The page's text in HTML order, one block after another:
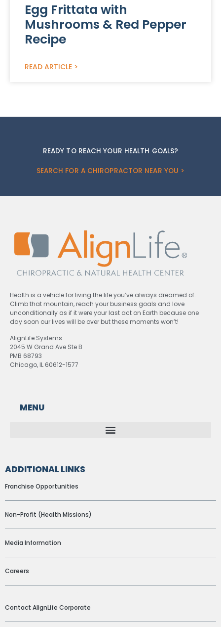
Egg Frittata with
Mushrooms & Red Pepper
Recipe
READ ARTICLE >
READY TO REACH YOUR HEALTH GOALS?
SEARCH FOR A CHIROPRACTOR NEAR YOU >
Health is a vehicle for living the life you’ve always dreamed of.
Climb that mountain, reach your business goals and love
unconditionally as if it were your last act on Earth because one
day soon our lives will be over but these moments won’t!
AlignLife Systems
2045 W Grand Ave Ste B
PMB 68793
Chicago, IL 60612-1577
MENU
ADDITIONAL LINKS
Franchise Opportunities
Non-Profit (Health Missions)
Media Information
Careers
Contact AlignLife Corporate